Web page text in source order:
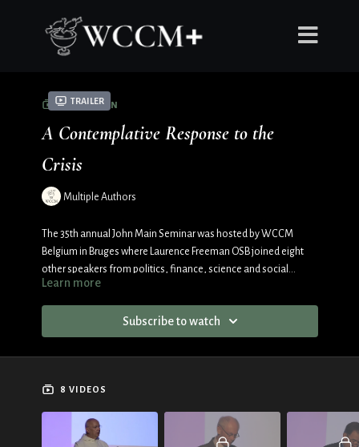
Trailer
COLLECTION
A Contemplative Response to the
Crisis
Multiple Authors
The 35th annual John Main Seminar was hosted by WCCM
Belgium in Bruges where Laurence Freeman OSB joined eight
other speakers from politics, finance, science and social
justice.
Learn more
Subscribe to watch
8 VIDEOS